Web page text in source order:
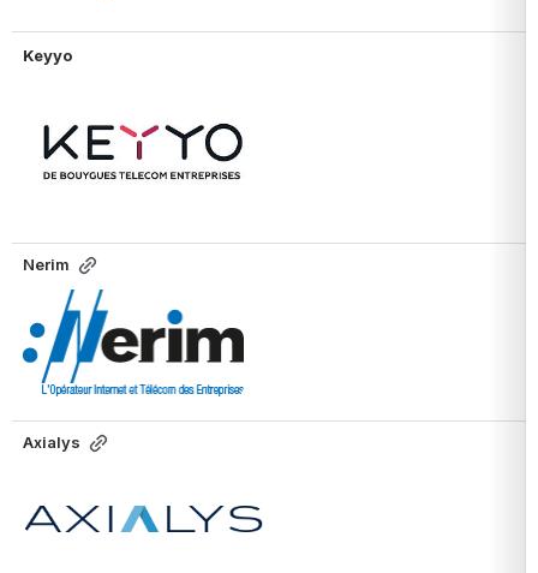
Keyyo
Nerim
Open
Axialys
Open